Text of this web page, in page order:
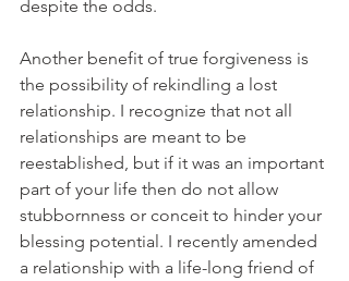
despite the odds.
Another benefit of true forgiveness is
the possibility of rekindling a lost
relationship. I recognize that not all
relationships are meant to be
reestablished, but if it was an important
part of your life then do not allow
stubbornness or conceit to hinder your
blessing potential. I recently amended
a relationship with a life-long friend of